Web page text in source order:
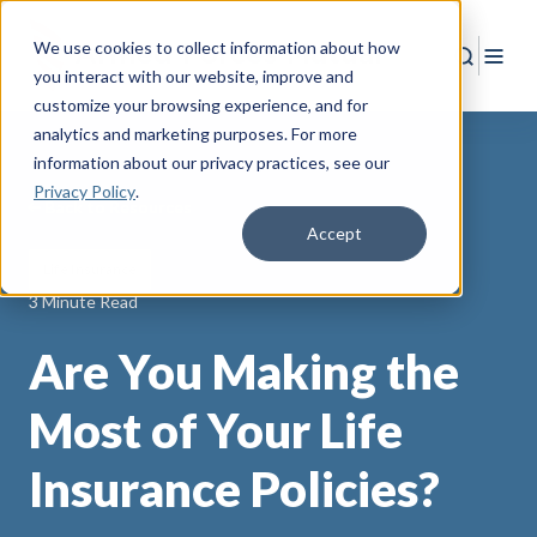
We use cookies to collect information about how
you interact with our website, improve and
customize your browsing experience, and for
analytics and marketing purposes. For more
information about our privacy practices, see our
Privacy Policy.
Accept
Search
Back to Resources
3 Minute Read
Are You Making the
Most of Your Life
Insurance Policies?